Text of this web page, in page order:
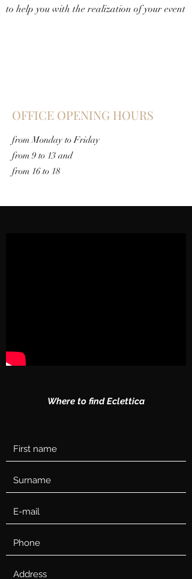
to help you with the realization of your event
OFFICE OPENING HOURS
from Monday to Friday
from 9 to 13 and
from 16 to 18
Where to find Eclettica